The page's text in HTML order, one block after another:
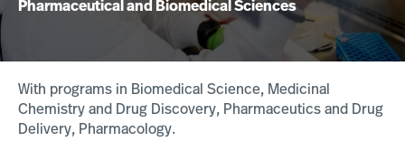
Pharmaceutical and Biomedical Sciences
With programs in Biomedical Science, Medicinal
Chemistry and Drug Discovery, Pharmaceutics and Drug
Delivery, Pharmacology.